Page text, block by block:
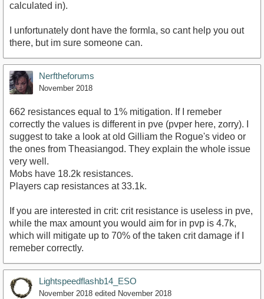
calculated in).
I unfortunately dont have the formla, so cant help you out
there, but im sure someone can.
Nerftheforums
November 2018
662 resistances equal to 1% mitigation. If I remeber
correctly the values is different in pve (pvper here, zorry). I
suggest to take a look at old Gilliam the Rogue's video or
the ones from Theasiangod. They explain the whole issue
very well.
Mobs have 18.2k resistances.
Players cap resistances at 33.1k.
If you are interested in crit: crit resistance is useless in pve,
while the max amount you would aim for in pvp is 4.7k,
which will mitigate up to 70% of the taken crit damage if I
remeber correctly.
Lightspeedflashb14_ESO
November 2018 edited November 2018